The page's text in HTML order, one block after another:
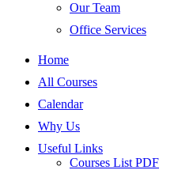
Our Team
Office Services
Home
All Courses
Calendar
Why Us
Useful Links
Courses List PDF